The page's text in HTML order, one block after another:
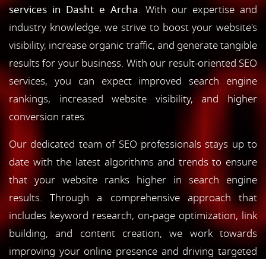
services in Dasht e Archa. With our expertise and
industry knowledge, we strive to boost your website's
visibility, increase organic traffic, and generate tangible
results for your business. With our result-oriented SEO
services, you can expect improved search engine
rankings, increased website visibility, and higher
conversion rates.
Our dedicated team of SEO professionals stays up to
date with the latest algorithms and trends to ensure
that your website ranks higher in search engine
results. Through a comprehensive approach that
includes keyword research, on-page optimization, link
building, and content creation, we work towards
improving your online presence and driving targeted